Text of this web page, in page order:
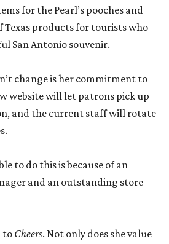
for the Pearl’s pooches and
Texas products for tourists who
San Antonio souvenir.
change is her commitment to
website will let patrons pick up
and the current staff will rotate
to do this is because of an
and an outstanding store
to Cheers. Not only does she value